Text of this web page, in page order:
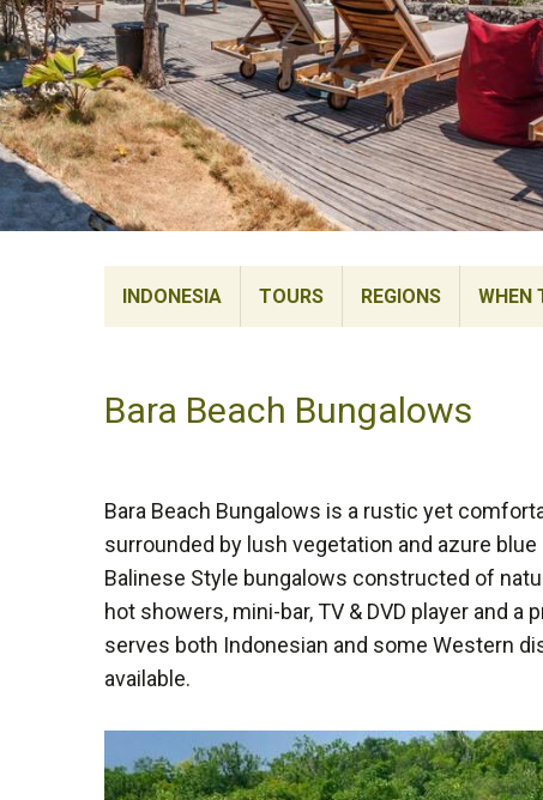
INDONESIA TOURS REGIONS WHEN
Bara Beach Bungalows
Bara Beach Bungalows is a rustic yet
surrounded by lush vegetation and azure
Balinese Style bungalows constructed of
hot showers, mini-bar, TV & DVD player and
serves both Indonesian and some Western
available.